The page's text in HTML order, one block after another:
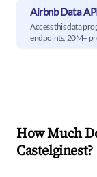
Airbnb Data
Access this data
endpoints, 20M+
How Much
Castelginest?